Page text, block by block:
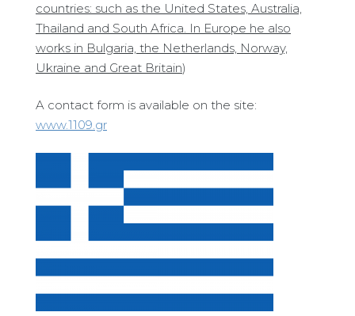
countries: such as the United States, Australia,
Thailand and South Africa. In Europe he also
works in Bulgaria, the Netherlands, Norway,
Ukraine and Great Britain)
A contact form is available on the site:
www.1109.gr